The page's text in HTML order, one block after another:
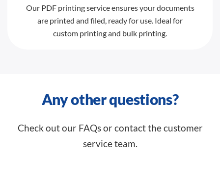
Our PDF printing service ensures your documents
are printed and filed, ready for use. Ideal for
custom printing and bulk printing.
Any other questions?
Check out our FAQs or contact the customer
service team.